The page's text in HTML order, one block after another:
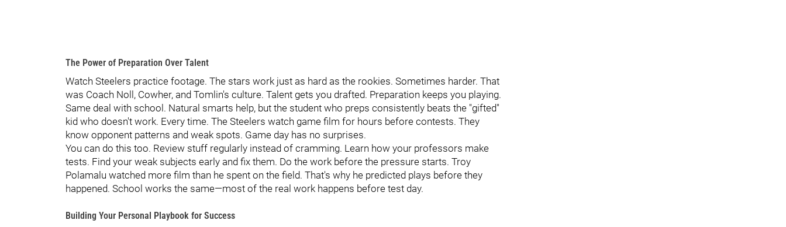
The Power of Preparation Over Talent
Watch Steelers practice footage. The stars work just as hard as the rookies. Sometimes harder. That
was Coach Noll, Cowher, and Tomlin's culture. Talent gets you drafted. Preparation keeps you playing.
Same deal with school. Natural smarts help, but the student who preps consistently beats the "gifted"
kid who doesn't work. Every time. The Steelers watch game film for hours before contests. They
know opponent patterns and weak spots. Game day has no surprises.
You can do this too. Review stuff regularly instead of cramming. Learn how your professors make
tests. Find your weak subjects early and fix them. Do the work before the pressure starts. Troy
Polamalu watched more film than he spent on the field. That's why he predicted plays before they
happened. School works the same—most of the real work happens before test day.
Building Your Personal Playbook for Success